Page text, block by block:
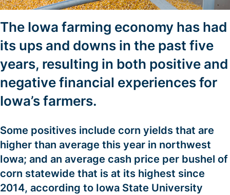
The Iowa farming economy has had
its ups and downs in the past five
years, resulting in both positive and
negative financial experiences for
Iowa’s farmers.
Some positives include corn yields that are
higher than average this year in northwest
Iowa; and an average cash price per bushel of
corn statewide that is at its highest since
2014, according to Iowa State University